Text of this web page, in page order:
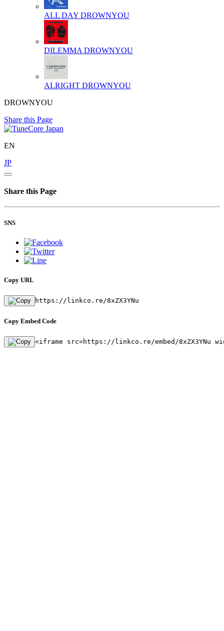
ALL DAY DROWNYOU
DILEMMA DROWNYOU
ALRIGHT DROWNYOU
DROWNYOU
Share this Page
EN
JP
Share this Page
SNS
Copy URL
https://linkco.re/8xZX3YNu
Copy Embed Code
<iframe src=https://linkco.re/embed/8xZX3YNu